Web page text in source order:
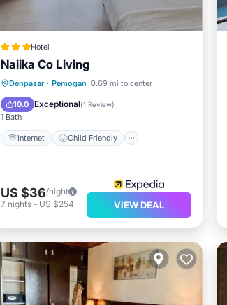
Hotel
Naiika Co Living
Denpasar · Pemogan 0.69 mi to center
10.0 Exceptional(1 Review)
1 Bath
Internet Child Friendly
Internet
Child Friendly
Bedding/Linens
Guest Services
US $36/night
7 nights- US $254 VIEW DEAL